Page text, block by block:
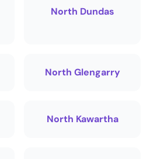
North Dundas
North Glengarry
North Kawartha